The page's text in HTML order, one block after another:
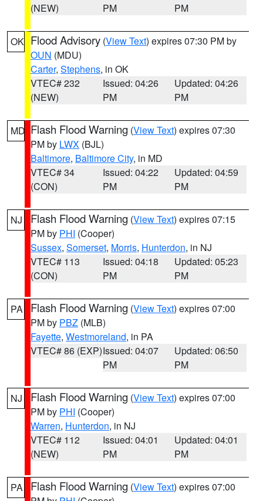
(NEW)
PM
PM
OK Flood Advisory (View Text) expires 07:30 PM by
OUN (MDU)
Carter, Stephens, in OK
VTEC# 232
(NEW)
Issued: 04:26
PM
Updated: 04:26
PM
MD Flash Flood Warning (View Text) expires 07:30
PM by LWX (BJL)
Baltimore, Baltimore City, in MD
VTEC# 34
(CON)
Issued: 04:22
PM
Updated: 04:59
PM
NJ Flash Flood Warning (View Text) expires 07:15
PM by PHI (Cooper)
Sussex, Somerset, Morris, Hunterdon, in NJ
VTEC# 113
(CON)
Issued: 04:18
PM
Updated: 05:23
PM
PA Flash Flood Warning (View Text) expires 07:00
PM by PBZ (MLB)
Fayette, Westmoreland, in PA
VTEC# 86 (EXP)Issued: 04:07
PM
Updated: 06:50
PM
NJ Flash Flood Warning (View Text) expires 07:00
PM by PHI (Cooper)
Warren, Hunterdon, in NJ
VTEC# 112
(NEW)
Issued: 04:01
PM
Updated: 04:01
PM
PA Flash Flood Warning (View Text) expires 07:00